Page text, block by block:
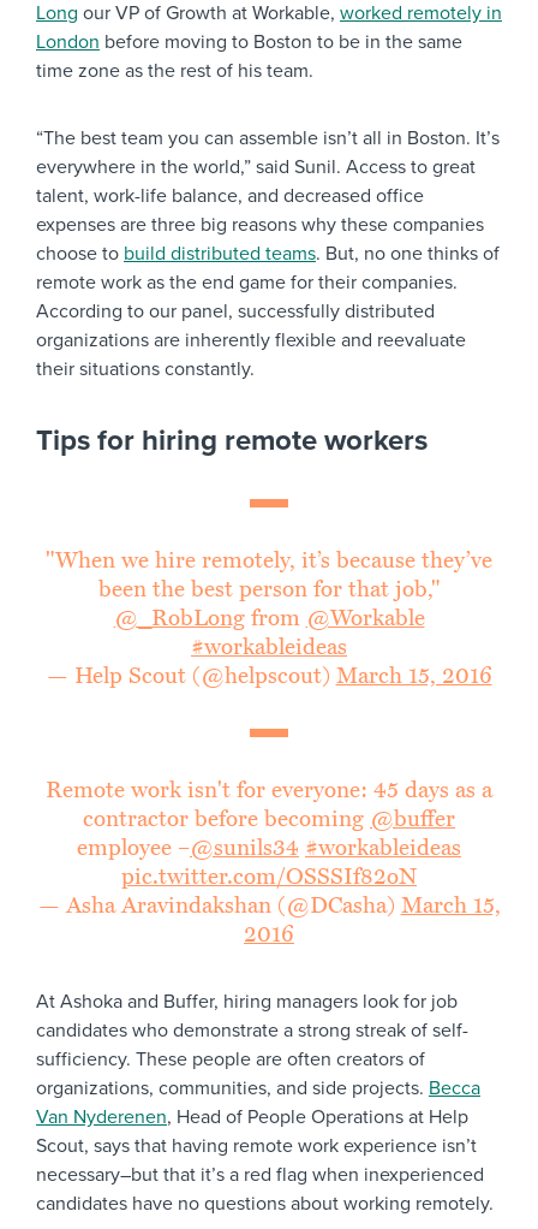
Long our VP of Growth at Workable, worked remotely in
London before moving to Boston to be in the same
time zone as the rest of his team.
“The best team you can assemble isn’t all in Boston. It’s
everywhere in the world,” said Sunil. Access to great
talent, work-life balance, and decreased office
expenses are three big reasons why these companies
choose to build distributed teams. But, no one thinks of
remote work as the end game for their companies.
According to our panel, successfully distributed
organizations are inherently flexible and reevaluate
their situations constantly.
Tips for hiring remote workers
"When we hire remotely, it’s because they’ve
been the best person for that job,"
@_RobLongfrom @Workable
#workableideas
— Help Scout (@helpscout) March 15, 2016
Remote work isn't for everyone: 45 days as a
contractor before becoming @buffer
employee –@sunils34 #workableideas
pic.twitter.com/OSSSIf82oN
— Asha Aravindakshan (@DCasha) March 15,
2016
At Ashoka and Buffer, hiring managers look for job
candidates who demonstrate a strong streak of self-
sufficiency. These people are often creators of
organizations, communities, and side projects. Becca
Van Nyderenen, Head of People Operations at Help
Scout, says that having remote work experience isn’t
necessary–but that it’s a red flag when inexperienced
candidates have no questions about working remotely.